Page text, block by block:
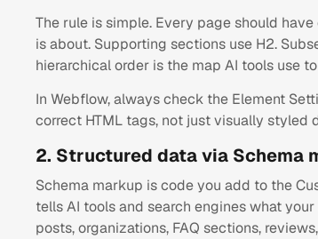
The rule is simple. Every page should
is about. Supporting sections use H2.
hierarchical order is the map AI tools use
In Webflow, always check the Element
correct HTML tags, not just visually styled
2. Structured data via Schema
Schema markup is code you add to the
tells AI tools and search engines what
posts, organizations, FAQ sections,